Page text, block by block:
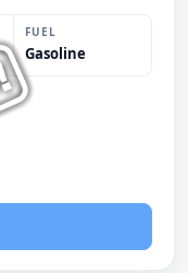
FUEL
Gasoline